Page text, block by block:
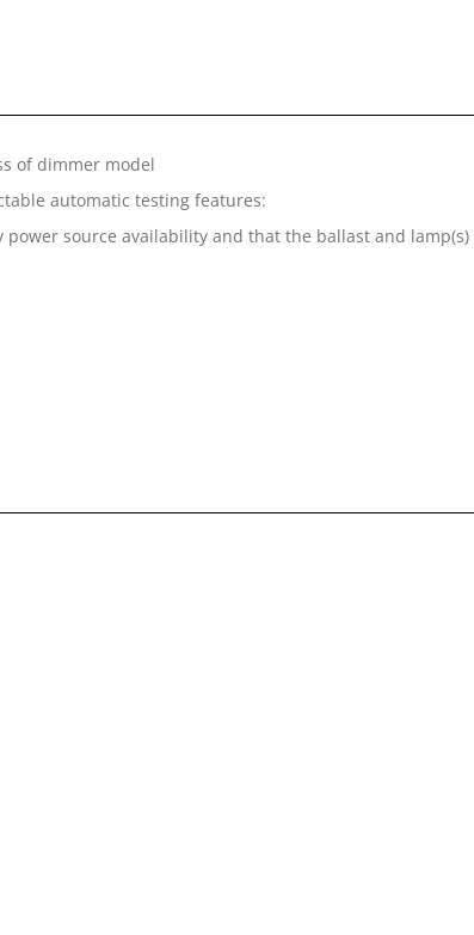
of dimmer model
automatic testing features:
source availability and that the ballast and